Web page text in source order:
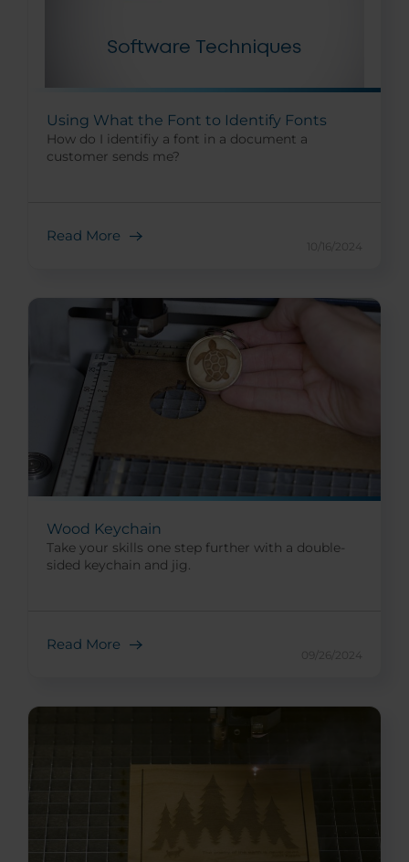
Using What the Font to Identify Fonts
How do I identifiy a font in a document a
customer sends me?
Read More
10/16/2024
Wood Keychain
Take your skills one step further with a double-
sided keychain and jig.
Read More
09/26/2024